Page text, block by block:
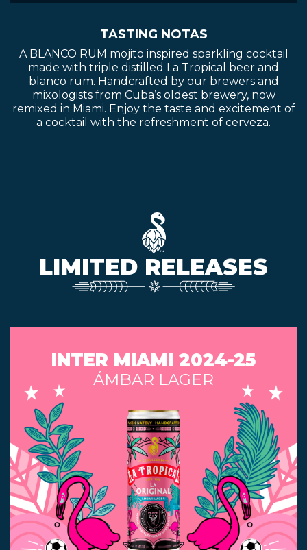
TASTING NOTAS
A BLANCO RUM mojito inspired sparkling cocktail
made with triple distilled La Tropical beer and
blanco rum. Handcrafted by our brewers and
mixologists from Cuba’s oldest brewery, now
remixed in Miami. Enjoy the taste and excitement of
a cocktail with the refreshment of cerveza.
LIMITED RELEASES
INTER MIAMI 2024-25
ÁMBAR LAGER